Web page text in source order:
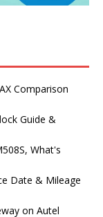
Comparison
Guide &
What's
Date & Mileage
on Autel